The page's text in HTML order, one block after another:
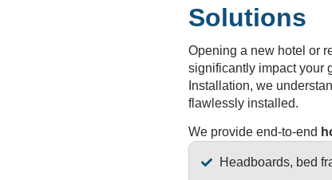
Solutions
Opening a new hotel or
significantly impact your
Installation, we
flawlessly installed.
We provide end-to-end
Headboards, bed